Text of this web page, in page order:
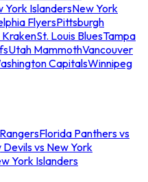
York IslandersNew York
FlyersPittsburgh
St. Louis BluesTampa
Utah MammothVancouver
CapitalsWinnipeg
Florida Panthers vs
vs New York
York Islanders